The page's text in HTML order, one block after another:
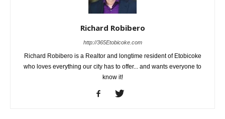
Richard Robibero
http://365Etobicoke.com
Richard Robibero is a Realtor and longtime resident of Etobicoke
who loves everything our city has to offer... and wants everyone to
know it!